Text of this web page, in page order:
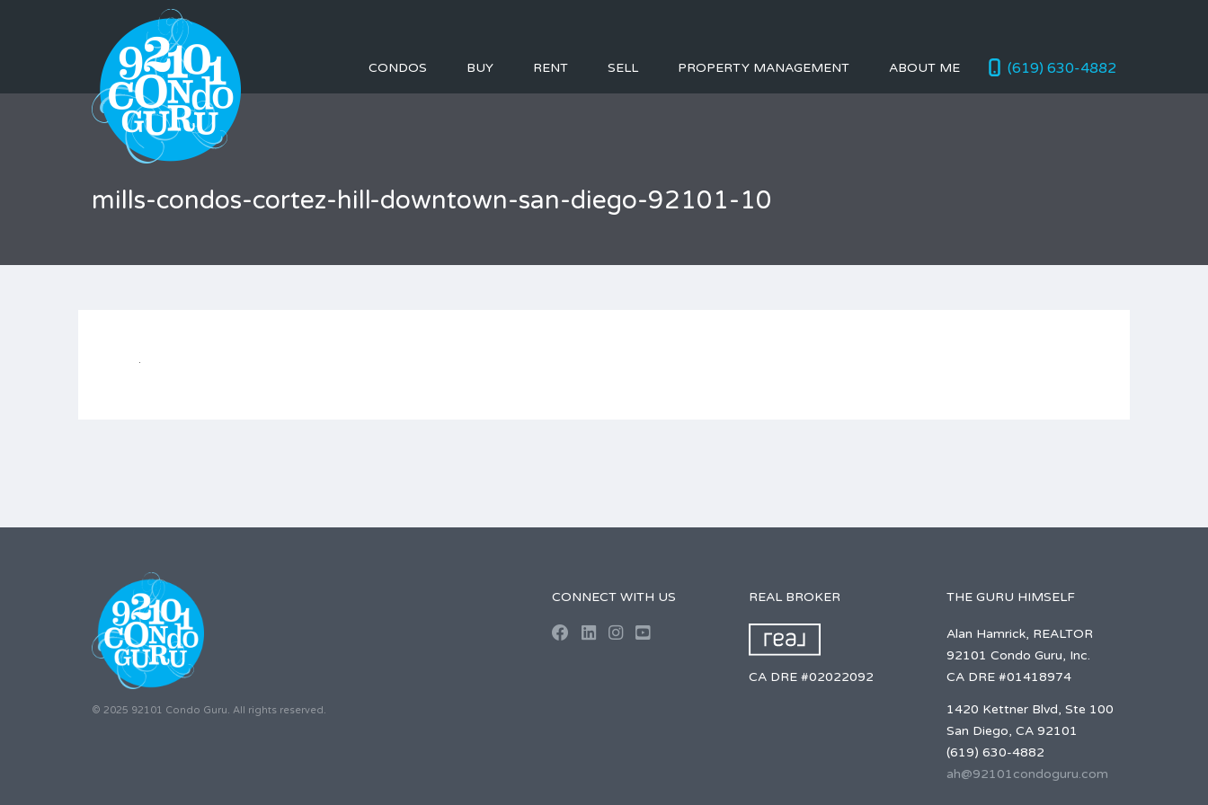
(619) 630-4882
CONDOS BUY RENT SELL PROPERTY MANAGEMENT ABOUT ME
mills-condos-cortez-hill-downtown-san-diego-92101-10
© 2025 92101 Condo Guru. All rights reserved.
CONNECT WITH US REAL BROKER
CA DRE #02022092
THE GURU HIMSELF
Alan Hamrick, REALTOR
92101 Condo Guru, Inc.
CA DRE #01418974
1420 Kettner Blvd, Ste 100
San Diego, CA 92101
(619) 630-4882
ah@92101condoguru.com